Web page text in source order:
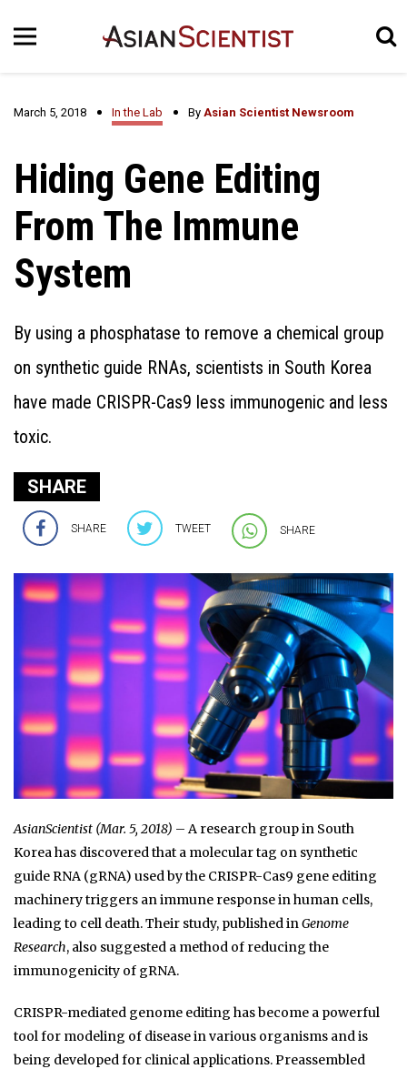
March 5, 2018 In the Lab By Asian Scientist Newsroom
Hiding Gene Editing
From The Immune
System
By using a phosphatase to remove a chemical group
on synthetic guide RNAs, scientists in South Korea
have made CRISPR-Cas9 less immunogenic and less
toxic.
SHARE
SHARE TWEET SHARE
AsianScientist (Mar. 5, 2018) – A research group in South
Korea has discovered that a molecular tag on synthetic
guide RNA (gRNA) used by the CRISPR-Cas9 gene editing
machinery triggers an immune response in human cells,
leading to cell death. Their study, published inGenome
Research, also suggested a method of reducing the
immunogenicity of gRNA.
CRISPR-mediated genome editing has become a powerful
tool for modeling of disease in various organisms and is
being developed for clinical applications. Preassembled